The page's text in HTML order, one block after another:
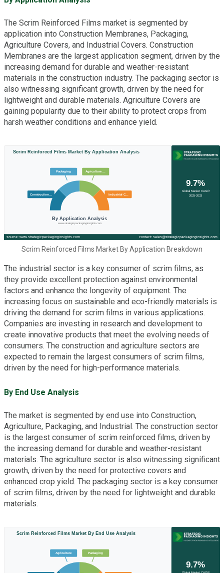
The Scrim Reinforced Films market is segmented by
application into Construction Membranes, Packaging,
Agriculture Covers, and Industrial Covers. Construction
Membranes are the largest application segment, driven by the
increasing demand for durable and weather-resistant
materials in the construction industry. The packaging sector is
also witnessing significant growth, driven by the need for
lightweight and durable materials. Agriculture Covers are
gaining popularity due to their ability to protect crops from
harsh weather conditions and enhance yield.
Scrim Reinforced Films Market By Application Breakdown
The industrial sector is a key consumer of scrim films, as
they provide excellent protection against environmental
factors and enhance the longevity of equipment. The
increasing focus on sustainable and eco-friendly materials is
driving the demand for scrim films in various applications.
Companies are investing in research and development to
create innovative products that meet the evolving needs of
consumers. The construction and agriculture sectors are
expected to remain the largest consumers of scrim films,
driven by the need for high-performance materials.
By End Use Analysis
The market is segmented by end use into Construction,
Agriculture, Packaging, and Industrial. The construction sector
is the largest consumer of scrim reinforced films, driven by
the increasing demand for durable and weather-resistant
materials. The agriculture sector is also witnessing significant
growth, driven by the need for protective covers and
enhanced crop yield. The packaging sector is a key consumer
of scrim films, driven by the need for lightweight and durable
materials.